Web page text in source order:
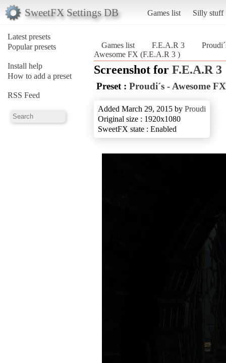
SweetFX Settings DB Games list Silly stuff
Latest presets
Popular presets
Install help
How to add a preset
RSS Feed
Games list F.E.A.R 3
Awesome FX (F.E.A.R 3 )
Screenshot for F.E.A.R 3
Preset : Proudi´s - Awesome FX
Added March 29, 2015 by Proudi
Original size : 1920x1080
SweetFX state : Enabled